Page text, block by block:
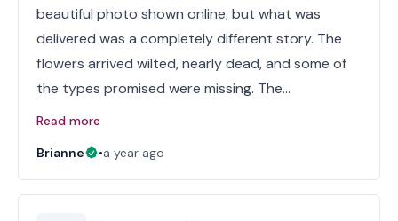
beautiful photo shown online, but what was
delivered was a completely different story. The
flowers arrived wilted, nearly dead, and some of
the types promised were missing. The…
Read more
Brianne
•a year ago